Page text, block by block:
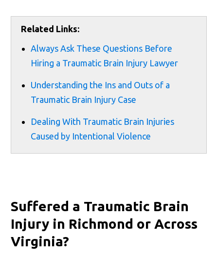
Related Links:
Always Ask These Questions Before
Hiring a Traumatic Brain Injury Lawyer
Understanding the Ins and Outs of a
Traumatic Brain Injury Case
Dealing With Traumatic Brain Injuries
Caused by Intentional Violence
Suffered a Traumatic Brain
Injury in Richmond or Across
Virginia?